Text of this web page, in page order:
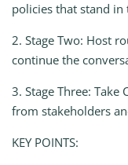
policies that stand in
2. Stage Two: Host
continue the
3. Stage Three: Take
from stakeholders
KEY POINTS: